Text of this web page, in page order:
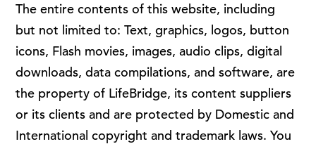
The entire contents of this website, including
but not limited to: Text, graphics, logos, button
icons, Flash movies, images, audio clips, digital
downloads, data compilations, and software, are
the property of LifeBridge, its content suppliers
or its clients and are protected by Domestic and
International copyright and trademark laws. You